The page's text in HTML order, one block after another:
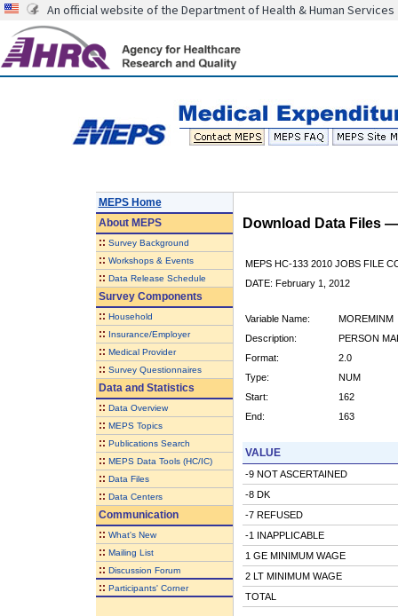
An official website of the Department of Health & Human Services
MEPS Home
AboutMEPS
:: Survey Background
:: Workshops & Events
:: Data Release Schedule
Survey Components
:: Household
:: Insurance/Employer
:: Medical Provider
:: Survey Questionnaires
Data and Statistics
:: Data Overview
:: MEPS Topics
:: Publications Search
:: MEPS Data Tools (HC/IC)
:: Data Files
:: Data Centers
Communication
:: What's New
:: Mailing List
:: Discussion Forum
:: Participants' Corner
Download Data Files
MEPS HC-133 2010 JOBS FILE
DATE: February 1, 2012
Variable Name:
MOREMINM
Description:
PERSON
Format:
2.0
Type:
NUM
Start:
162
End:
163
VALUE
-9 NOT ASCERTAINED
-8 DK
-7 REFUSED
-1 INAPPLICABLE
1 GE MINIMUM WAGE
2 LT MINIMUM WAGE
TOTAL